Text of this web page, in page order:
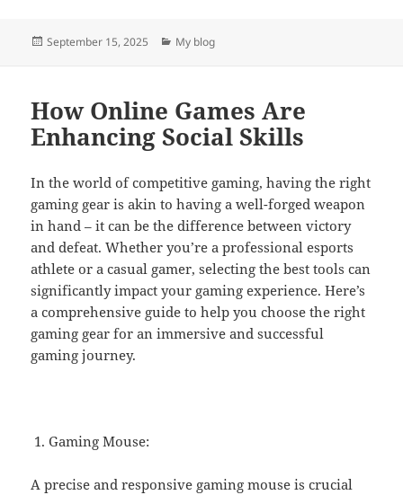
Posted
September 15, 2025 Categories
My blog
How Online Games Are
Enhancing Social Skills
In the world of competitive gaming, having the right
gaming gear is akin to having a well-forged weapon
in hand – it can be the difference between victory
and defeat. Whether you’re a professional esports
athlete or a casual gamer, selecting the best tools can
significantly impact your gaming experience. Here’s
a comprehensive guide to help you choose the right
gaming gear for an immersive and successful
gaming journey.
Gaming Mouse:
A precise and responsive gaming mouse is crucial